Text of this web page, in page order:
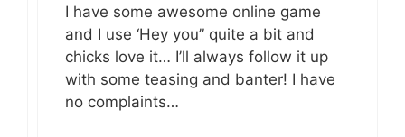
I have some awesome online game
and I use ‘Hey you” quite a bit and
chicks love it… I’ll always follow it up
with some teasing and banter! I have
no complaints…